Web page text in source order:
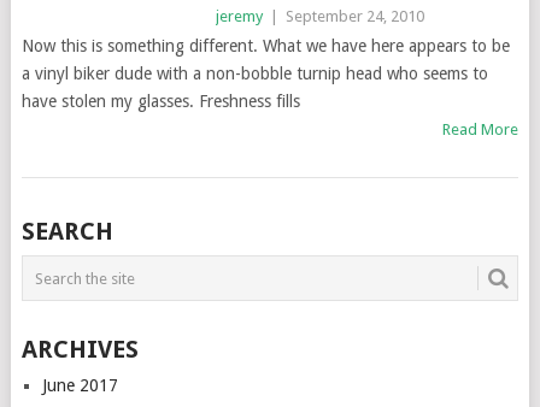
jeremy September 24, 2010
Now this is something different. What we have here appears to be
a vinyl biker dude with a non-bobble turnip head who seems to
have stolen my glasses. Freshness fills
Read More
SEARCH
ARCHIVES
June 2017